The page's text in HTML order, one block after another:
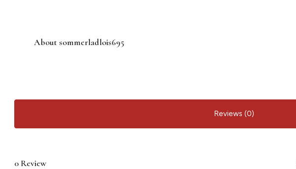
About sommerladlois695
Reviews (0)
0 Review